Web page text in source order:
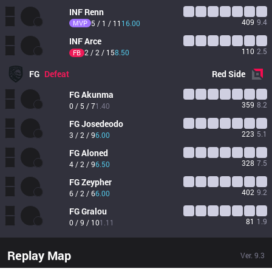
INF Renn
MVP 5 / 1 / 11 16.00 409 9.4
INFArce
FB 2 / 2 / 158.50 110 2.5
FG Defeat RedSide
FGAkunma
0 / 5 / 71.40 359 8.2
FGJosedeodo
3 / 2 / 96.00 223 5.1
FGAloned
4 / 2 / 96.50 328 7.5
FGZeypher
6 / 2 / 66.00 402 9.2
FGGralou
0 / 9 / 101.11 81 1.9
Replay Map Ver. 9.3